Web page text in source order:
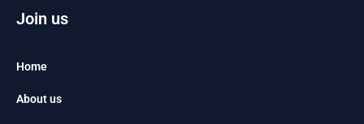
Join us
Home
About us